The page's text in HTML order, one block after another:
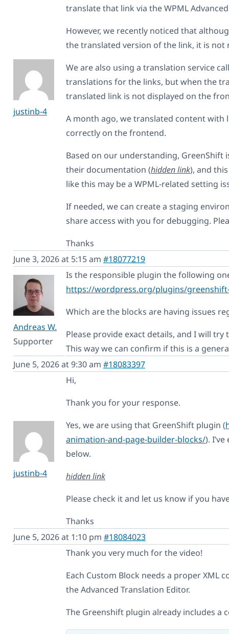
justinb-4
translate that link via the WPML
However, we recently noticed that
the translated version of the link, it is
We are also using a translation service
translations for the links, but when the
translated link is not displayed on the
A month ago, we translated content with
correctly on the frontend.
Based on our understanding, GreenShift
their documentation (hidden link), and
like this may be a WPML-related setting
If needed, we can create a staging
share access with you for debugging.
Thanks
June 3, 2026 at 5:15 am #18077219
Andreas W.
Supporter
Is the responsible plugin the following
https://wordpress.org/plugins/
Which are the blocks are having issues
Please provide exact details, and I will
This way we can confirm if this is a
June 5, 2026 at 9:30 am #18083397
justinb-4
Hi,
Thank you for your response.
Yes, we are using that GreenShift plugin (
animation-and-page-builder-blocks/).
below.
hidden link
Please check it and let us know if you
Thanks
June 5, 2026 at 1:10 pm #18084023
Thank you very much for the video!
Each Custom Block needs a proper
the Advanced Translation Editor.
The Greenshift plugin already includes a